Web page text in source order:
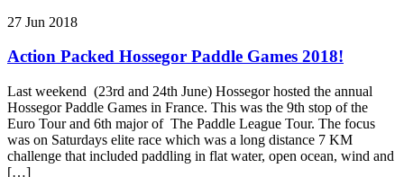
27 Jun 2018
Action Packed Hossegor Paddle Games 2018!
Last weekend (23rd and 24th June) Hossegor hosted the annual
Hossegor Paddle Games in France. This was the 9th stop of the
Euro Tour and 6th major of The Paddle League Tour. The focus
was on Saturdays elite race which was a long distance 7 KM
challenge that included paddling in flat water, open ocean, wind and
[…]